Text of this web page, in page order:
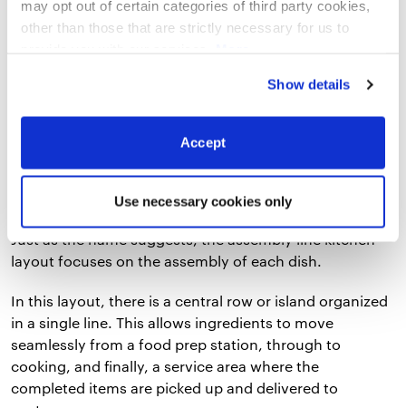
may opt out of certain categories of third party cookies,
other than those that are strictly necessary for us to
Show details
Accept
Use necessary cookies only
commercial kitchen layout examples you’ll find in
Just as the name suggests, the assembly line kitchen
layout focuses on the assembly of each dish.
In this layout, there is a central row or island organized
in a single line. This allows ingredients to move
seamlessly from a food prep station, through to
cooking, and finally, a service area where the
completed items are picked up and delivered to